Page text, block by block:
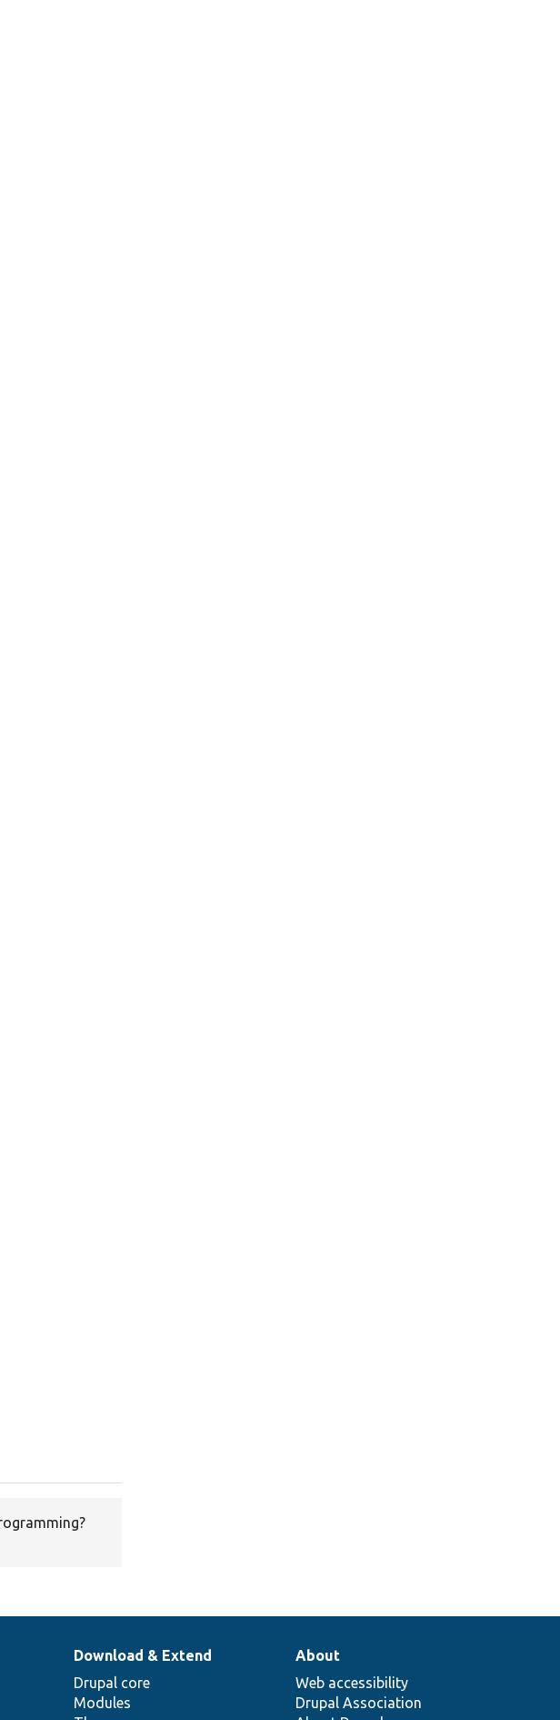
Download & Extend
Drupal core
Modules
About
Web accessibility
Drupal Association